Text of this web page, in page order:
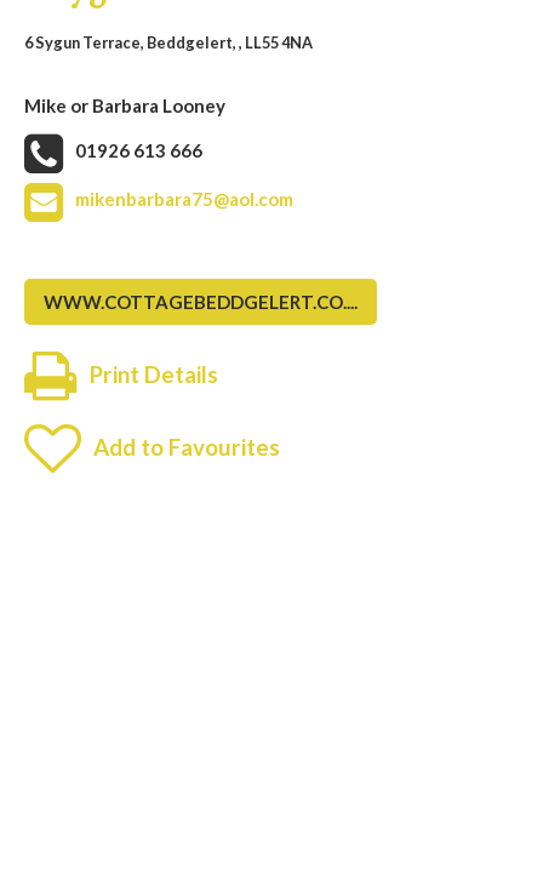
6 Sygun Terrace, Beddgelert, , LL55 4NA
Mike or Barbara Looney
01926 613 666
mikenbarbara75@aol.com
WWW.COTTAGEBEDDGELERT.CO....
Print Details
Add to Favourites